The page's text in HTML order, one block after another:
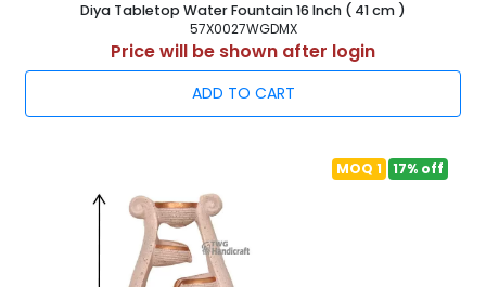
Diya Tabletop Water Fountain 16 Inch ( 41 cm )
57X0027WGDMX
Price will be shown after login
ADD TO CART
MOQ 1 17% off